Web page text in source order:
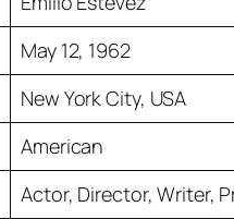
May 12, 1962
New York City, USA
American
Actor, Director, Writer,